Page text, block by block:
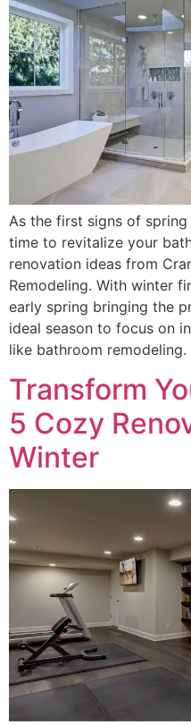
As the first signs of
time to revitalize your
renovation ideas from
Remodeling. With winter
early spring bringing the
ideal season to focus on
like bathroom
Transform
5 Cozy
Winter